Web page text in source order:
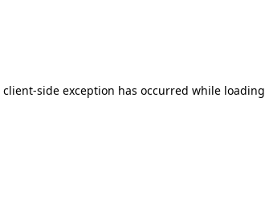
client-side exception has occurred while loading